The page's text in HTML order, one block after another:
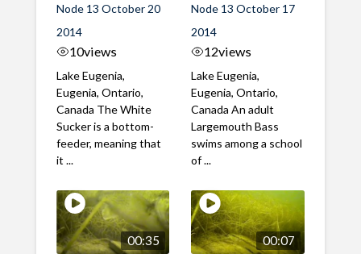
Node 13 October 20
2014
10views
Lake Eugenia,
Eugenia, Ontario,
Canada The White
Sucker is a bottom-
feeder, meaning that
it ...
Node 13 October 17
2014
12views
Lake Eugenia,
Eugenia, Ontario,
Canada An adult
Largemouth Bass
swims among a school
of ...
00:35 00:07